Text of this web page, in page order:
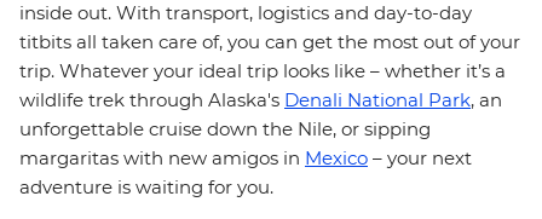
inside out. With transport, logistics and day-to-day
titbits all taken care of, you can get the most out of your
trip. Whatever your ideal trip looks like – whether it’s a
wildlife trek through Alaska's Denali National Park, an
unforgettable cruise down the Nile, or sipping
margaritas with new amigos in Mexico – your next
adventure is waiting for you.